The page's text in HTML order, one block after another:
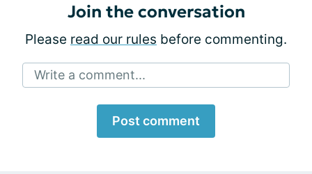
Join the conversation
Please read our rules before commenting.
Write a comment...
Post comment